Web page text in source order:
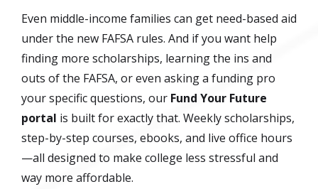
Even middle-income families can get need-based aid
under the new FAFSA rules. And if you want help
finding more scholarships, learning the ins and
outs of the FAFSA, or even asking a funding pro
your specific questions, our Fund Your Future
portal is built for exactly that. Weekly scholarships,
step-by-step courses, ebooks, and live office hours
—all designed to make college less stressful and
way more affordable.